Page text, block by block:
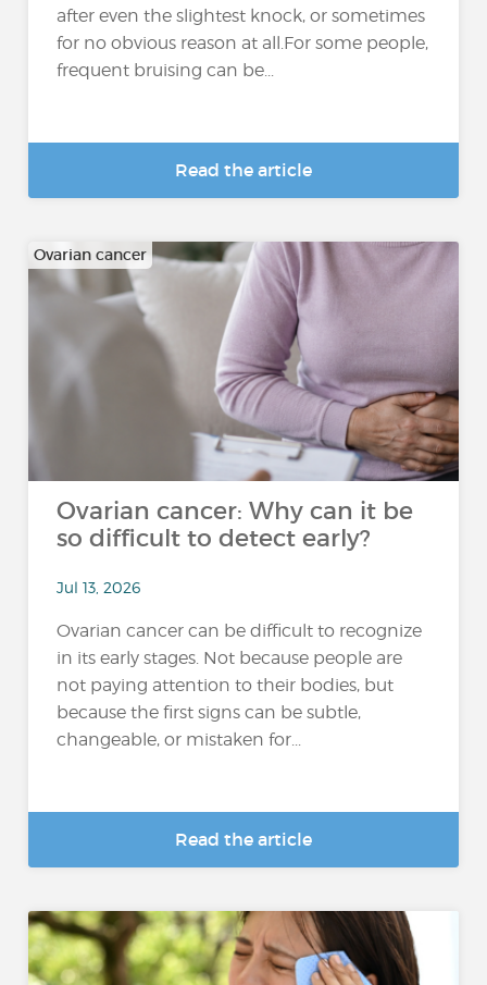
after even the slightest knock, or sometimes
for no obvious reason at all.For some people,
frequent bruising can be...
Read the article
Ovarian cancer
Ovarian cancer: Why can it be
so difficult to detect early?
Jul 13, 2026
Ovarian cancer can be difficult to recognize
in its early stages. Not because people are
not paying attention to their bodies, but
because the first signs can be subtle,
changeable, or mistaken for...
Read the article